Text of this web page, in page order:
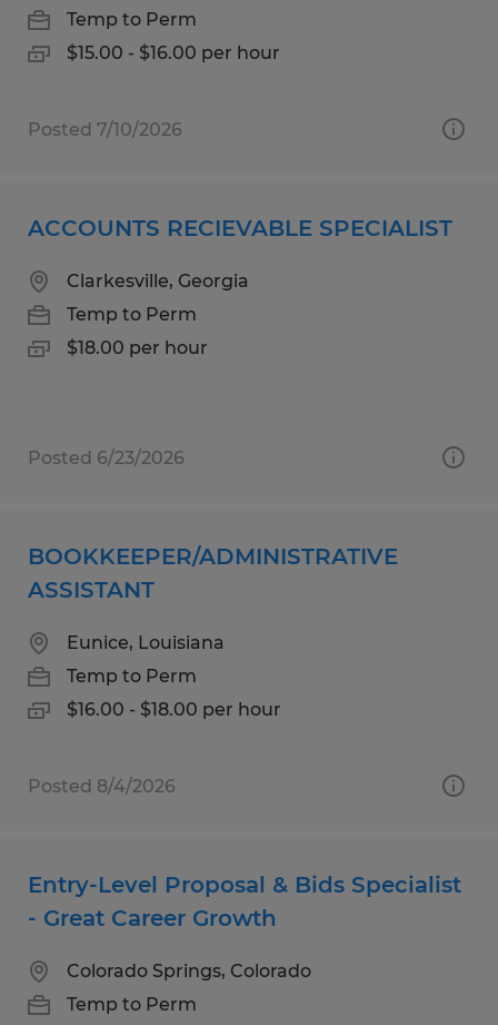
Temp to Perm
$15.00 - $16.00 per hour
Posted 7/10/2026
ACCOUNTS RECIEVABLE SPECIALIST
Clarkesville, Georgia
Temp to Perm
$18.00 per hour
Posted 6/23/2026
BOOKKEEPER/ADMINISTRATIVE
ASSISTANT
Eunice, Louisiana
Temp to Perm
$16.00 - $18.00 per hour
Posted 8/4/2026
Entry-Level Proposal & Bids Specialist
- Great Career Growth
Colorado Springs, Colorado
Temp to Perm